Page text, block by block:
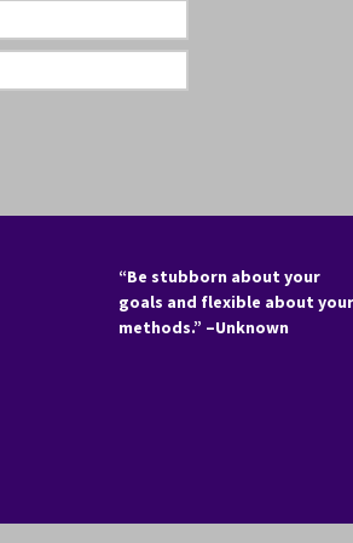
“Be stubborn about your
goals and flexible about your
methods.” –Unknown